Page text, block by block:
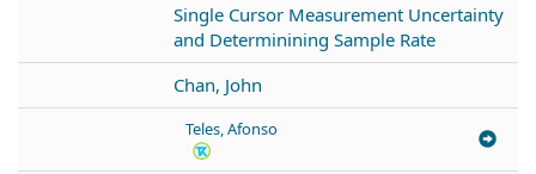
Single Cursor Measurement Uncertainty
and Determinining Sample Rate
Chan, John
Teles, Afonso